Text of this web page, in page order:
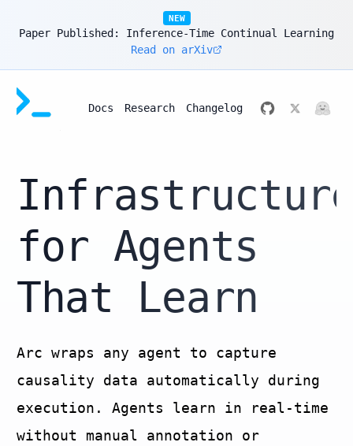
NEW
Paper Published: Inference-Time Continual Learning
Read on arXiv
Docs Research Changelog
for Agents
That Learn
Arc wraps any agent to capture
causality data automatically during
execution. Agents learn in real-time
without manual annotation or